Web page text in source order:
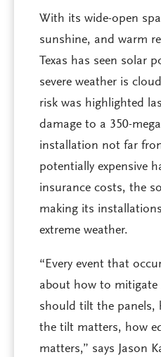
With its wide-open
sunshine, and warm
Texas has seen solar
severe weather is
risk was highlighted
damage to a 350-
installation not far
potentially expensive
insurance costs, the
making its
extreme weather.
“Every event that
about how to mitigate
should tilt the panels,
the tilt matters, how
matters,” says Jason